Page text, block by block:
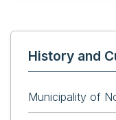
History and
Municipality of